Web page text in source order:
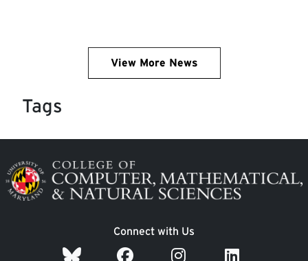
View More News
Tags
Image
Connect with Us